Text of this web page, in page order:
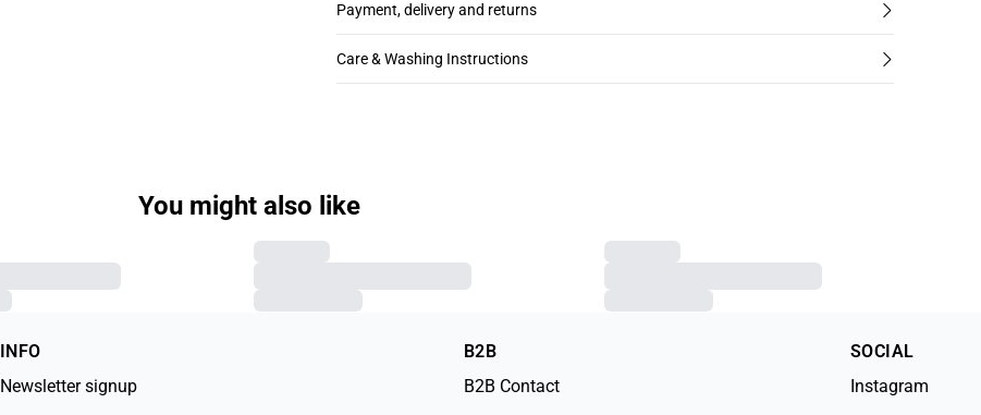
Payment, delivery and returns
Care & Washing Instructions
You might also like
INFO
Newsletter signup
B2B
B2B Contact
SOCIAL
Instagram